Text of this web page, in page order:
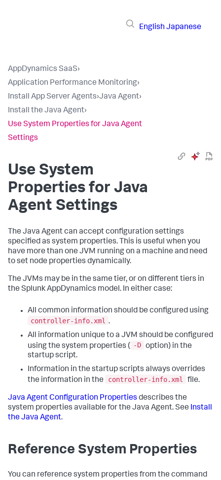
English Japanese
AppDynamics SaaS›
Application Performance Monitoring›
Install App Server Agents›Java Agent›
Install the Java Agent›
Use System Properties for Java Agent
Settings
Use System
Properties for Java
Agent Settings
The Java Agent can accept configuration settings
specified as system properties. This is useful when you
have more than one JVM running on a machine and need
to set node properties dynamically.
The JVMs may be in the same tier, or on different tiers in
the Splunk AppDynamics model. In either case:
All common information should be configured using
controller-info.xml .
All information unique to a JVM should be configured
using the system properties ( -D option) in the
startup script.
Information in the startup scripts always overrides
the information in the
controller-info.xml file.
Java Agent Configuration Properties describes the
system properties available for the Java Agent. See Install
the Java Agent.
Reference System Properties
You can reference system properties from the command